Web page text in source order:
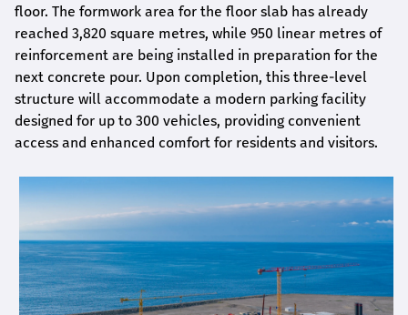
floor. The formwork area for the floor slab has already
reached 3,820 square metres, while 950 linear metres of
reinforcement are being installed in preparation for the
next concrete pour. Upon completion, this three-level
structure will accommodate a modern parking facility
designed for up to 300 vehicles, providing convenient
access and enhanced comfort for residents and visitors.